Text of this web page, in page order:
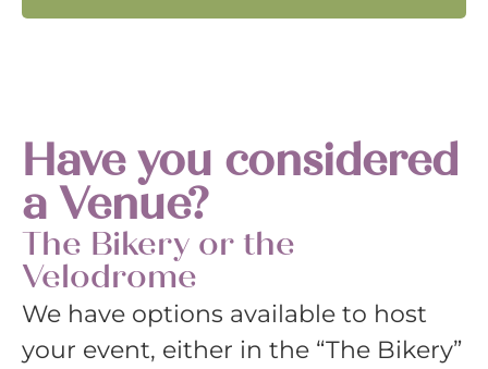
Have you considered
a Venue?
The Bikery or the
Velodrome
We have options available to host
your event, either in the “The Bikery”